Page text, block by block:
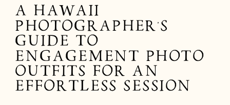
A HAWAII
PHOTOGRAPHER’S
GUIDE TO
ENGAGEMENT PHOTO
OUTFITS FOR AN
EFFORTLESS SESSION